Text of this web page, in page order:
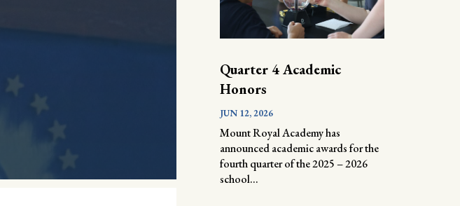
Quarter 4 Academic
Honors
JUN 12, 2026
Mount Royal Academy has
announced academic awards for the
fourth quarter of the 2025 – 2026
school...